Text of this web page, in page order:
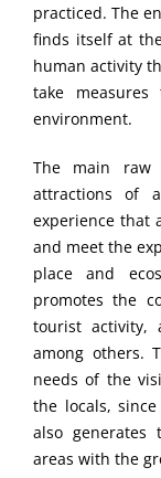
practiced. The
finds itself at
human activity
take
environment.
The main
attractions of
experience that
and meet the
place and
promotes the
tourist activity,
among others.
needs of the
the locals,
also
areas with the